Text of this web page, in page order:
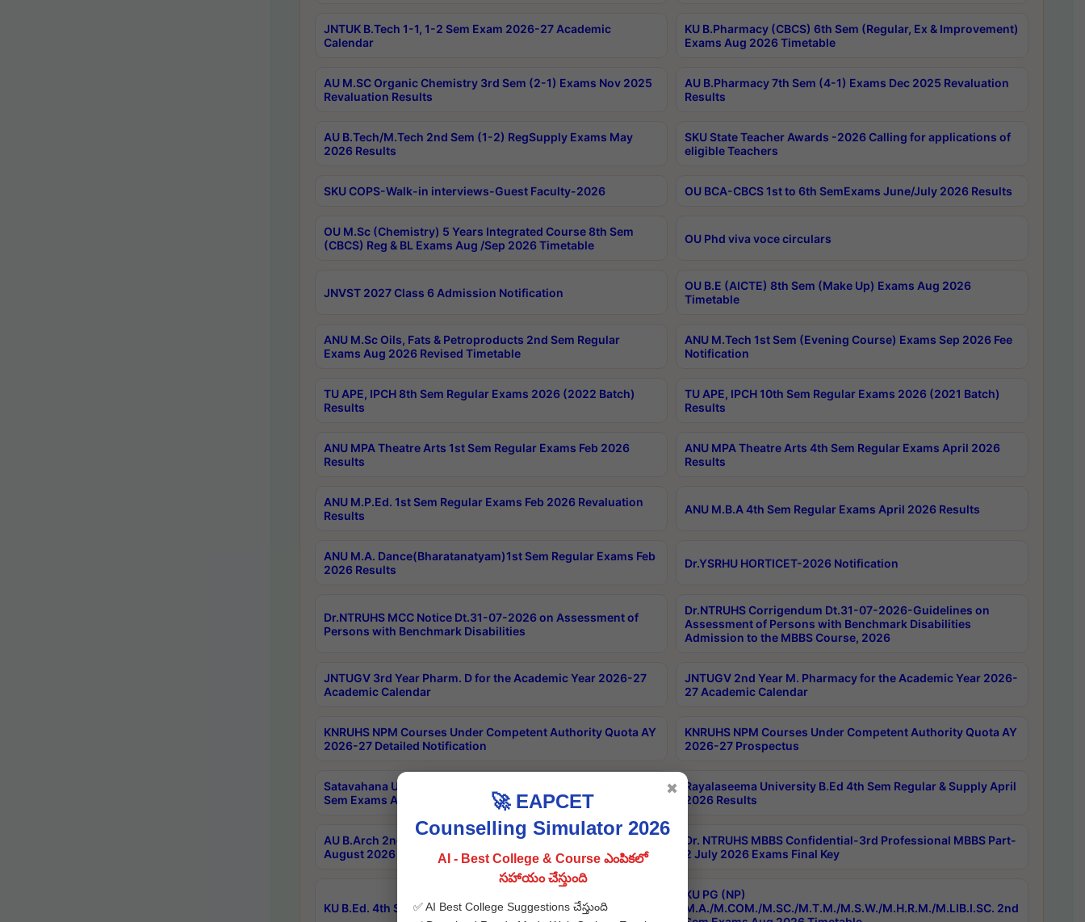
JNTUK B.Tech 1-1, 1-2 Sem Exam 2026-27 Academic
Calendar
KU B.Pharmacy (CBCS) 6th Sem (Regular, Ex & Improvement)
Exams Aug 2026 Timetable
AU M.SC Organic Chemistry 3rd Sem (2-1) Exams Nov 2025
Revaluation Results
AU B.Pharmacy 7th Sem (4-1) Exams Dec 2025 Revaluation
Results
AU B.Tech/M.Tech 2nd Sem (1-2) RegSupply Exams May
2026 Results
SKU State Teacher Awards -2026 Calling for applications of
eligible Teachers
SKU COPS-Walk-in interviews-Guest Faculty-2026 OU BCA-CBCS 1st to 6th SemExams June/July 2026 Results
OU M.Sc (Chemistry) 5 Years Integrated Course 8th Sem
(CBCS) Reg & BL Exams Aug /Sep 2026 Timetable
OU Phd viva voce circulars
JNVST 2027 Class 6 Admission Notification
OU B.E (AICTE) 8th Sem (Make Up) Exams Aug 2026
Timetable
ANU M.Sc Oils, Fats & Petroproducts 2nd Sem Regular
Exams Aug 2026 Revised Timetable
ANU M.Tech 1st Sem (Evening Course) Exams Sep 2026 Fee
Notification
TU APE, IPCH 8th Sem Regular Exams 2026 (2022 Batch)
Results
TU APE, IPCH 10th Sem Regular Exams 2026 (2021 Batch)
Results
ANU MPA Theatre Arts 1st Sem Regular Exams Feb 2026
Results
ANU MPA Theatre Arts 4th Sem Regular Exams April 2026
Results
ANU M.P.Ed. 1st Sem Regular Exams Feb 2026 Revaluation
Results
ANU M.B.A 4th Sem Regular Exams April 2026 Results
ANU M.A. Dance(Bharatanatyam)1st Sem Regular Exams Feb
2026 Results
Dr.YSRHU HORTICET-2026 Notification
Dr.NTRUHS MCC Notice Dt.31-07-2026 on Assessment of
Persons with Benchmark Disabilities
Dr.NTRUHS Corrigendum Dt.31-07-2026-Guidelines on
Assessment of Persons with Benchmark Disabilities
Admission to the MBBS Course, 2026
JNTUGV 3rd Year Pharm. D for the Academic Year 2026-27
Academic Calendar
JNTUGV 2nd Year M. Pharmacy for the Academic Year 2026-
27 Academic Calendar
KNRUHS NPM Courses Under Competent Authority Quota AY
2026-27 Detailed Notification
KNRUHS NPM Courses Under Competent Authority Quota AY
2026-27 Prospectus
Satavahana University B.Sc.Hons(Design & Tech) 4th & 6th
Sem Exams Aug 2026 Timetable
Rayalaseema University B.Ed 4th Sem Regular & Supply April
2026 Results
AU B.Arch 2nd Sem 1-2 Regular and Supplementary Exam
August 2026 Timetable
Dr. NTRUHS MBBS Confidential-3rd Professional MBBS Part-
2 July 2026 Exams Final Key
KU B.Ed. 4th Sem Exams June 2026 Results
KU PG (NP)
M.A./M.COM./M.SC./M.T.M./M.S.W./M.H.R.M./M.LIB.I.SC. 2nd
🚀 EAPCET
Counselling Simulator 2026
AI - Best College & Course ఎంపికలో
సహాయం చేస్తుంది
✅ AI Best College Suggestions చేస్తుంది
✖